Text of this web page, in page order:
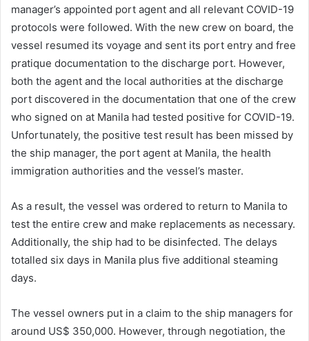
manager’s appointed port agent and all relevant COVID-19
protocols were followed. With the new crew on board, the
vessel resumed its voyage and sent its port entry and free
pratique documentation to the discharge port. However,
both the agent and the local authorities at the discharge
port discovered in the documentation that one of the crew
who signed on at Manila had tested positive for COVID-19.
Unfortunately, the positive test result has been missed by
the ship manager, the port agent at Manila, the health
immigration authorities and the vessel’s master.
As a result, the vessel was ordered to return to Manila to
test the entire crew and make replacements as necessary.
Additionally, the ship had to be disinfected. The delays
totalled six days in Manila plus five additional steaming
days.
The vessel owners put in a claim to the ship managers for
around US$ 350,000. However, through negotiation, the